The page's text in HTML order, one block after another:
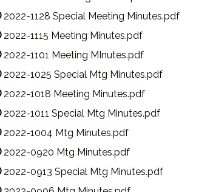
2022-1128 Special Meeting Minutes.pdf
2022-1115 Meeting Minutes.pdf
2022-1101 Meeting MInutes.pdf
2022-1025 Special Mtg Minutes.pdf
2022-1018 Meeting Minutes.pdf
2022-1011 Special Mtg Minutes.pdf
2022-1004 Mtg Minutes.pdf
2022-0920 Mtg Minutes.pdf
2022-0913 Special Mtg Minutes.pdf